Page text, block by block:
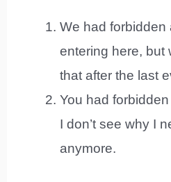
We had forbidden
entering here, but
that after the last
You had
I don’t see why I
anymore.